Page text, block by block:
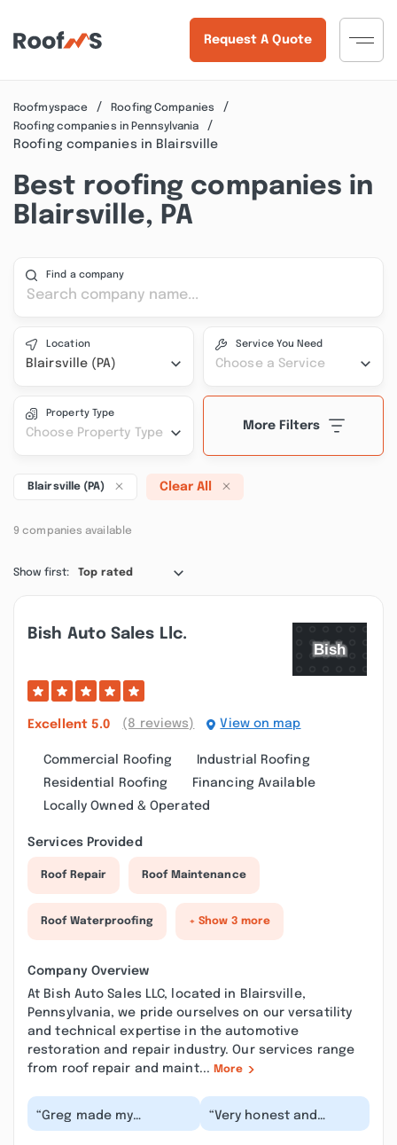
Request A Quote
Roofmyspace
Roofing Companies
Roofing companies in Pennsylvania
Roofing companies in Blairsville
Best roofing companies in
Blairsville, PA
Find a company
Location
Blairsville (PA)
Service You Need
Choose a Service
Property Type
Choose Property Type
More Filters
Blairsville (PA) Clear All
9 companies available
Show first: Top rated
Bish Auto Sales Llc.
Excellent 5.0 (8 reviews) View on map
Commercial Roofing
Industrial Roofing
Residential Roofing
Financing Available
Locally Owned & Operated
Services Provided
Roof Repair Roof Maintenance
Roof Waterproofing + Show 3 more
Company Overview
At Bish Auto Sales LLC, located in Blairsville,
Pennsylvania, we pride ourselves on our versatility
and technical expertise in the automotive
restoration and repair industry. Our services range
from roof repair and maint... More
“Greg made my
husband Tom's dreams
“Very honest and
transparent. He did